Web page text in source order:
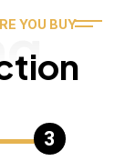
YOU BUY